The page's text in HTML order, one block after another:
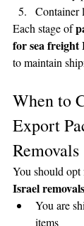
Container
Each stage of
for sea freight
to maintain
When to
Export
Removals
You should opt
Israel removals
You are
items